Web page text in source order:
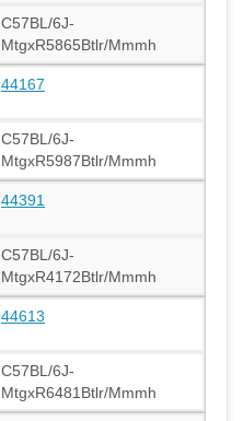
C57BL/6J-
MtgxR5865Btlr/Mmmh
44167
C57BL/6J-
MtgxR5987Btlr/Mmmh
44391
C57BL/6J-
MtgxR4172Btlr/Mmmh
44613
C57BL/6J-
MtgxR6481Btlr/Mmmh